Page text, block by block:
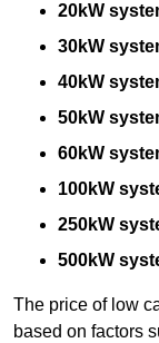
20kW
30kW
40kW
50kW
60kW
100kW
250kW
500kW
The price of low
based on factors